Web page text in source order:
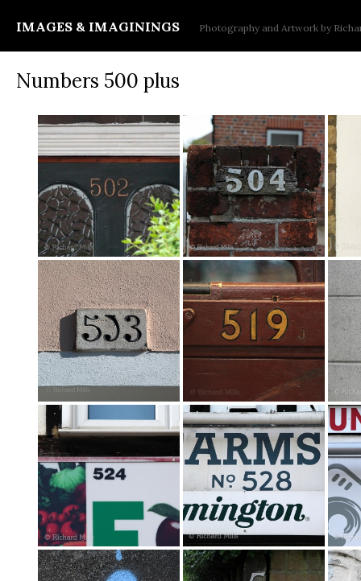
IMAGES & IMAGININGS Photography and Artwork by
Numbers 500 plus